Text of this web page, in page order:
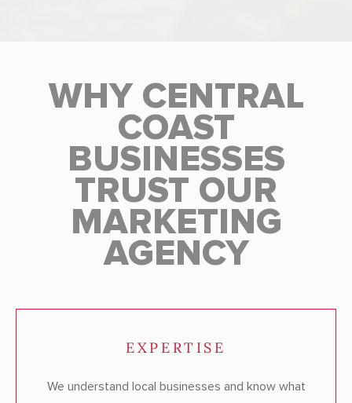
WHY CENTRAL
COAST
BUSINESSES
TRUST OUR
MARKETING
AGENCY
EXPERTISE
We understand local businesses and know what